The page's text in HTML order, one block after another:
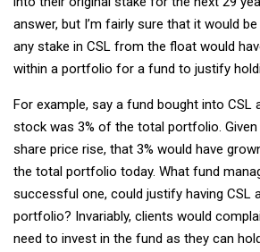
answer, but I’m fairly sure that it would be
any stake in CSL from the float would
within a portfolio for a fund to justify
For example, say a fund bought into CSL
stock was 3% of the total portfolio.
share price rise, that 3% would have
the total portfolio today. What fund
successful one, could justify having CSL
portfolio? Invariably, clients would
need to invest in the fund as they can